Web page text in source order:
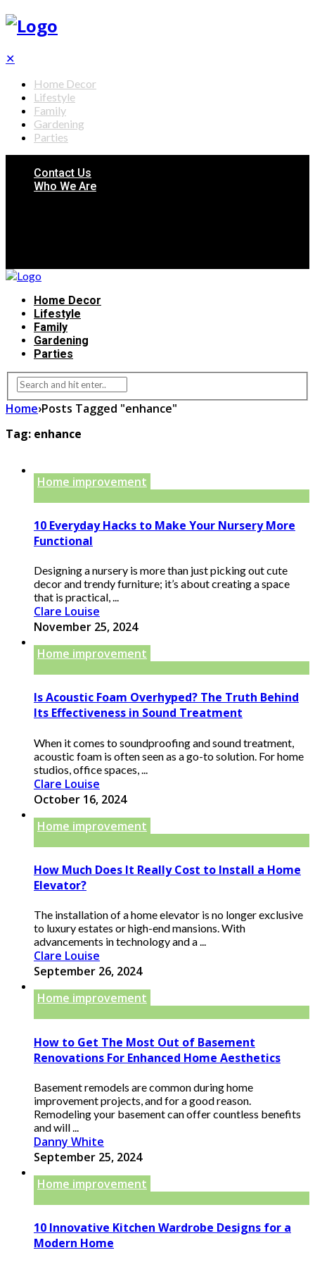
✕
Home Decor
Lifestyle
Family
Gardening
Parties
Contact Us
Who We Are
Home Decor
Lifestyle
Family
Gardening
Parties
Home›Posts Tagged "enhance"
Tag: enhance
Home improvement
10 Everyday Hacks to Make Your Nursery More
Functional
Designing a nursery is more than just picking out cute
decor and trendy furniture; it’s about creating a space
that is practical, ...
Clare Louise
November 25, 2024
Home improvement
Is Acoustic Foam Overhyped? The Truth Behind
Its Effectiveness in Sound Treatment
When it comes to soundproofing and sound treatment,
acoustic foam is often seen as a go-to solution. For home
studios, office spaces, ...
Clare Louise
October 16, 2024
Home improvement
How Much Does It Really Cost to Install a Home
Elevator?
The installation of a home elevator is no longer exclusive
to luxury estates or high-end mansions. With
advancements in technology and a ...
Clare Louise
September 26, 2024
Home improvement
How to Get The Most Out of Basement
Renovations For Enhanced Home Aesthetics
Basement remodels are common during home
improvement projects, and for a good reason.
Remodeling your basement can offer countless benefits
and will ...
Danny White
September 25, 2024
Home improvement
10 Innovative Kitchen Wardrobe Designs for a
Modern Home